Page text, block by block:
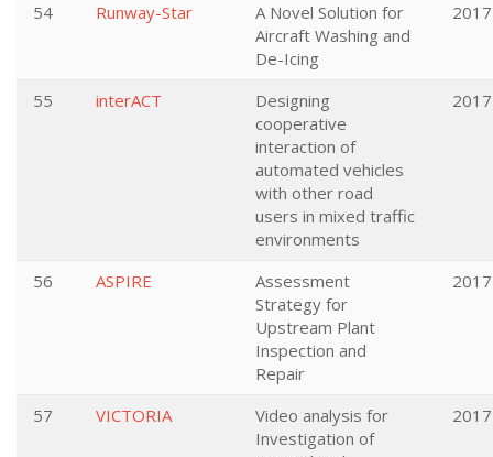
54 Runway-Star
A Novel Solution for
Aircraft Washing and
De-Icing
2017
55 interACT
Designing
cooperative
interaction of
automated vehicles
with other road
users in mixed traffic
environments
2017
56 ASPIRE
Assessment
Strategy for
Upstream Plant
Inspection and
Repair
2017
57 VICTORIA
Video analysis for
Investigation of
2017